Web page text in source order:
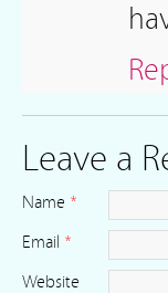
Leave a
Name *
Email *
Website